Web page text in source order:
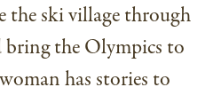
the ski village through
the Olympics to
has stories to